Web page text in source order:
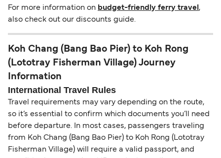
For more information on budget-friendly ferry travel ,
also check out our discounts guide.
Koh Chang (Bang Bao Pier) to Koh Rong
(Lototray Fisherman Village) Journey
Information
International Travel Rules
Travel requirements may vary depending on the route,
so it’s essential to confirm which documents you’ll need
before departure. In most cases, passengers traveling
from Koh Chang (Bang Bao Pier) to Koh Rong (Lototray
Fisherman Village) will require a valid passport, and